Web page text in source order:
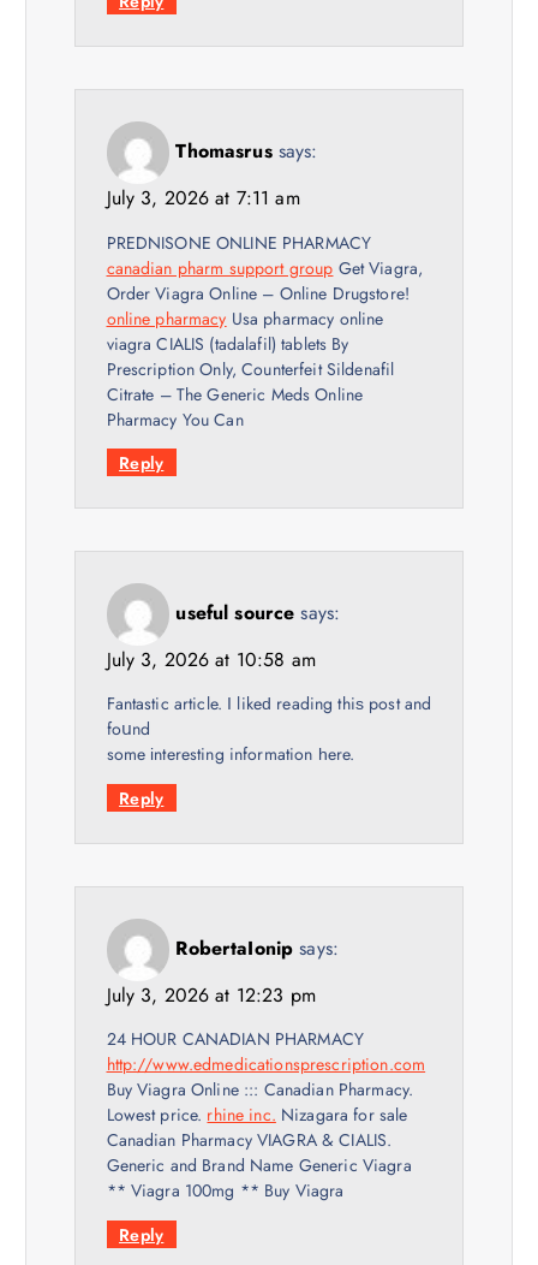
Thomasrus says:
July 3, 2026 at 7:11 am
PREDNISONE ONLINE PHARMACY
canadian pharm support group Get Viagra,
Order Viagra Online – Online Drugstore!
online pharmacy Usa pharmacy online
viagra CIALIS (tadalafil) tablets By
Prescription Only, Counterfeit Sildenafil
Citrate – The Generic Meds Online
Pharmacy You Can
Reply
useful source says:
July 3, 2026 at 10:58 am
Fantastic article. І likeԁ reading thiѕ post and
foսnd
some іnteresting information һere.
Reply
RobertaIonip says:
July 3, 2026 at 12:23 pm
24 HOUR CANADIAN PHARMACY
http://www.edmedicationsprescription.com
Buy Viagra Online ::: Canadian Pharmacy.
Lowest price. rhine inc. Nizagara for sale
Canadian Pharmacy VIAGRA & CIALIS.
Generic and Brand Name Generic Viagra
** Viagra 100mg ** Buy Viagra
Reply